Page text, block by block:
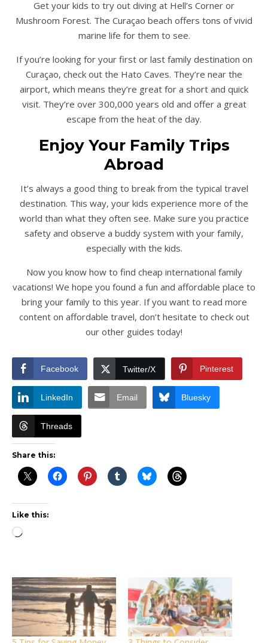
Get your kids to try out diving at Hell’s Corner or
Mushroom Forest. The Curaçao beach offers tons of vivid
marine life for them to see.
If you’re looking for your first or last family destination on
Curaçao, check out the Hato Caves. They’re near the
airport, which means they’re great for a short and quick
visit. They’re over 300,000 years old and offer a great
escape from the heat of the day.
Enjoy Your Family Trips
Abroad
It’s always a good thing to break from the typical travel
destination. This way, your kids experience more of the
world than what they often see. Make sure you practice
safety and observe a buddy system with your family,
especially with the kids.
Now you know how to find cheap international family
vacations! We hope you found a fun and affordable place to
bring your family to this year. If you want to read more
content on affordable travel, don’t hesitate to check out
our other guides today!
Facebook Twitter/X Pinterest
LinkedIn Email Bluesky
Threads
Share this:
Like this:
Loading…